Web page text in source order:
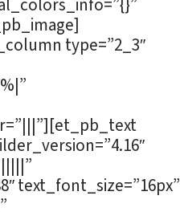
type=”2_3″
text_font_size=”16px”